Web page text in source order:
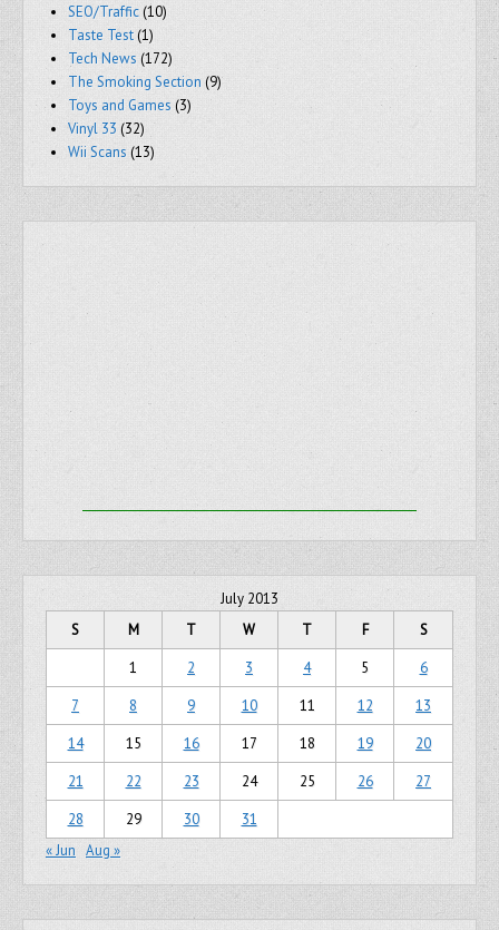
SEO/Traffic(10)
Taste Test(1)
Tech News (172)
The Smoking Section (9)
Toys and Games (3)
Vinyl 33 (32)
Wii Scans (13)
July 2013
S
M T W T F
S
1
2 3 4 5
6
7
8 9 10 11 12
13
14
15 16 17 18 19
20
21
22 23 24 25 26
27
28
29 30
31
« Jun Aug »